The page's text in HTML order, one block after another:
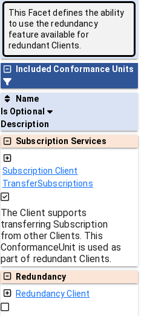
This Facet defines the ability
to use the redundancy
feature available for
redundant Clients.
Included Conformance Units
Name
Is Optional
Description
Subscription Services
Subscription Client
TransferSubscriptions
The Client supports
transferring Subscription
from other Clients. This
ConformanceUnit is used as
part of redundant Clients.
Redundancy
Redundancy Client